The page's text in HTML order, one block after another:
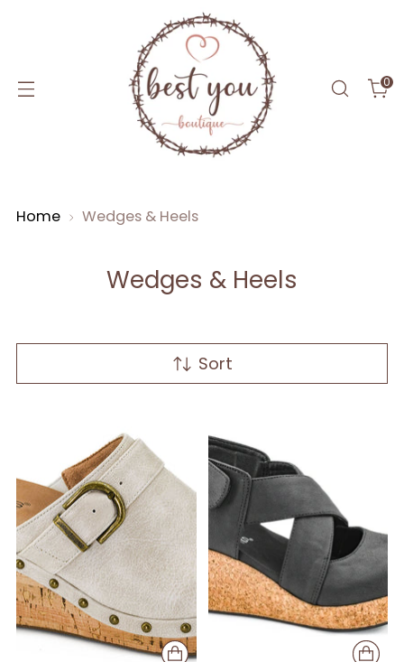
0
Home Wedges & Heels
Wedges & Heels
Sort